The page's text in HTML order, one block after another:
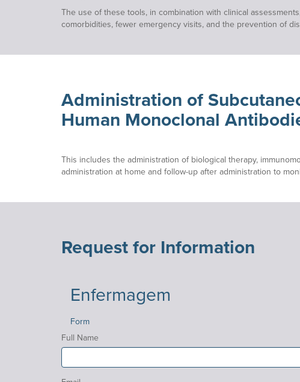
The use of these tools, in combination with clinical
comorbidities, fewer emergency visits, and the prevention of
Administration of
Human Monoclonal
This includes the administration of biological therapy,
administration at home and follow-up after administration to
Request for Information
Enfermagem
Form
Full Name